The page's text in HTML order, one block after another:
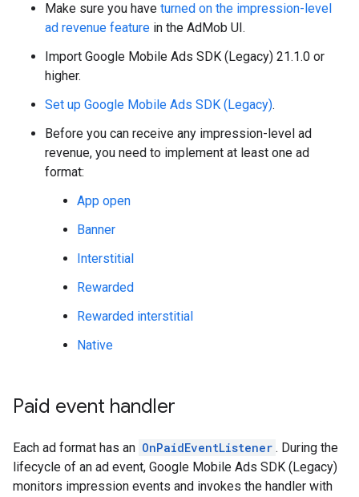
Make sure you have turned on the impression-level
ad revenue feature in the AdMob UI.
Import Google Mobile Ads SDK (Legacy) 21.1.0 or
higher.
Set up Google Mobile Ads SDK (Legacy).
Before you can receive any impression-level ad
revenue, you need to implement at least one ad
format:
App open
Banner
Interstitial
Rewarded
Rewarded interstitial
Native
Paid event handler
Each ad format has an OnPaidEventListener . During the
lifecycle of an ad event, Google Mobile Ads SDK (Legacy)
monitors impression events and invokes the handler with